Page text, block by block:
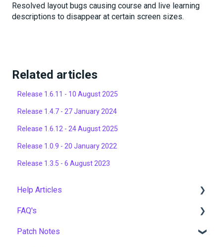
Resolved layout bugs causing course and live learning
descriptions to disappear at certain screen sizes.
Related articles
Release 1.6.11 - 10 August 2025
Release 1.4.7 - 27 January 2024
Release 1.6.12 - 24 August 2025
Release 1.0.9 - 20 January 2022
Release 1.3.5 - 6 August 2023
Help Articles
User Management
Course Management
FAQ's
Gamification & Social Learning
Patch Notes